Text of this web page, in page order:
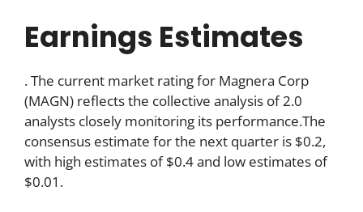
Earnings Estimates
. The current market rating for Magnera Corp
(MAGN) reflects the collective analysis of 2.0
analysts closely monitoring its performance.The
consensus estimate for the next quarter is $0.2,
with high estimates of $0.4 and low estimates of
$0.01.